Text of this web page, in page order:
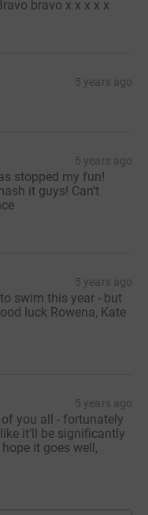
bravo x x x x x
5 years ago
5 years ago
stopped my fun!
it guys! Can’t
5 years ago
swim this year - but
luck Rowena, Kate
5 years ago
you all - fortunately
it’ll be significantly
it goes well,